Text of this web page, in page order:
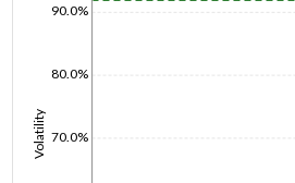
Volatility 70.0%
80.0%
90.0%